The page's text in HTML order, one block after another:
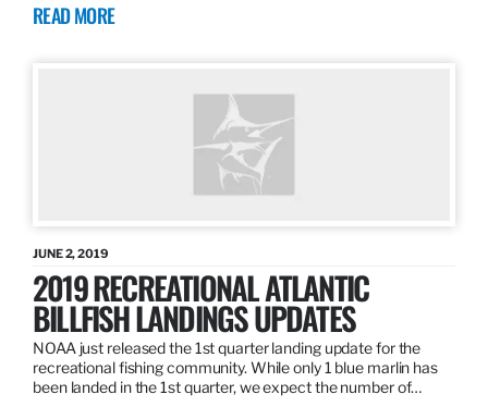
READ MORE
JUNE 2, 2019
2019 RECREATIONAL ATLANTIC
BILLFISH LANDINGS UPDATES
NOAA just released the 1st quarter landing update for the
recreational fishing community. While only 1 blue marlin has
been landed in the 1st quarter, we expect the number of…